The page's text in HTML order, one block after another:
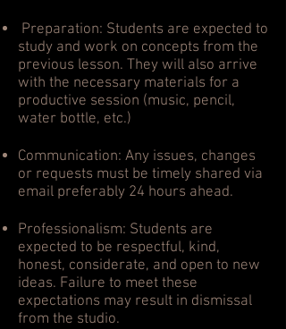
Preparation: Students are expected to
study and work on concepts from the
previous lesson. They will also arrive
with the necessary materials for a
productive session (music, pencil,
water bottle, etc.)
Communication: Any issues, changes
or requests must be timely shared via
email preferably 24 hours ahead.
Professionalism: Students are
expected to be respectful, kind,
honest, considerate, and open to new
ideas. Failure to meet these
expectations may result in dismissal
from the studio.